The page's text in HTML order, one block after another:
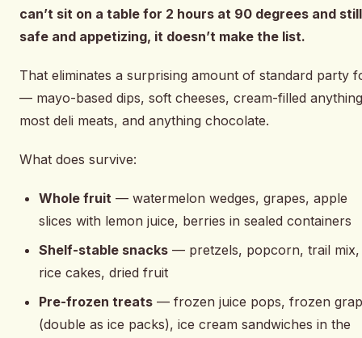
can’t sit on a table for 2 hours at 90 degrees and
safe and appetizing, it doesn’t make the list.
That eliminates a surprising amount of standard party
— mayo-based dips, soft cheeses, cream-filled
most deli meats, and anything chocolate.
What does survive:
Whole fruit — watermelon wedges, grapes, apple
slices with lemon juice, berries in sealed containers
Shelf-stable snacks — pretzels, popcorn, trail mix,
rice cakes, dried fruit
Pre-frozen treats — frozen juice pops, frozen
(double as ice packs), ice cream sandwiches in the